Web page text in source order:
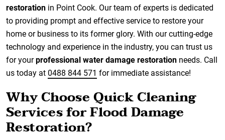
restoration in Point Cook. Our team of experts is dedicated
to providing prompt and effective service to restore your
home or business to its former glory. With our cutting-edge
technology and experience in the industry, you can trust us
for yourprofessional water damage restoration needs. Call
us today at 0488 844 571 for immediate assistance!
Why Choose Quick Cleaning
Services for Flood Damage
Restoration?